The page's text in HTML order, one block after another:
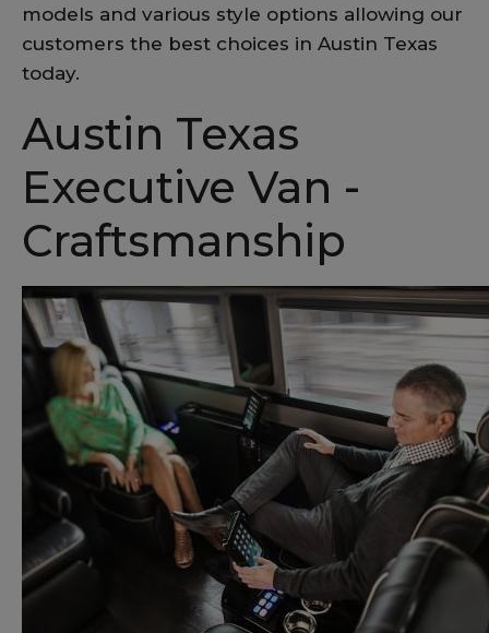
models and various style options allowing our
customers the best choices in Austin Texas
today.
Austin Texas
Executive Van -
Craftsmanship